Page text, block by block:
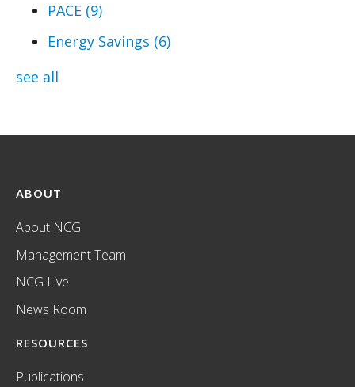
PACE (9)
Energy Savings (6)
see all
ABOUT
About NCG
Management Team
NCG Live
News Room
RESOURCES
Publications